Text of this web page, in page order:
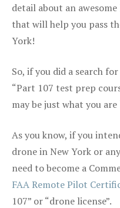
detail about an
that will help you pass
York!
So, if you did a search
“Part 107 test prep
may be just what you
As you know, if you
drone in New York or
need to become a
FAA Remote Pilot
107” or “drone license”.